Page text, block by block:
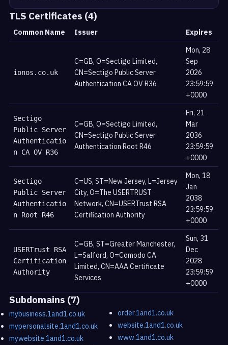
TLS Certificates (4)
Common Name Issuer Expires
ionos.co.uk
C=GB, O=Sectigo Limited,
CN=Sectigo Public Server
Authentication CA OV R36
Mon, 28
Sep
2026
23:59:59
+0000
Sectigo
Public Server
Authenticatio
n CA OV R36
C=GB, O=Sectigo Limited,
CN=Sectigo Public Server
Authentication Root R46
Fri, 21
Mar
2036
23:59:59
+0000
Sectigo
Public Server
Authenticatio
n Root R46
C=US, ST=New Jersey, L=Jersey
City, O=The USERTRUST
Network, CN=USERTrust RSA
Certification Authority
Mon, 18
Jan
2038
23:59:59
+0000
USERTrust RSA
Certification
Authority
C=GB, ST=Greater Manchester,
L=Salford, O=Comodo CA
Limited, CN=AAA Certificate
Services
Sun, 31
Dec
2028
23:59:59
+0000
Subdomains (7)
mybusiness.1and1.co.uk
mypersonalsite.1and1.co.uk
mywebsite.1and1.co.uk
order.1and1.co.uk
website.1and1.co.uk
www.1and1.co.uk